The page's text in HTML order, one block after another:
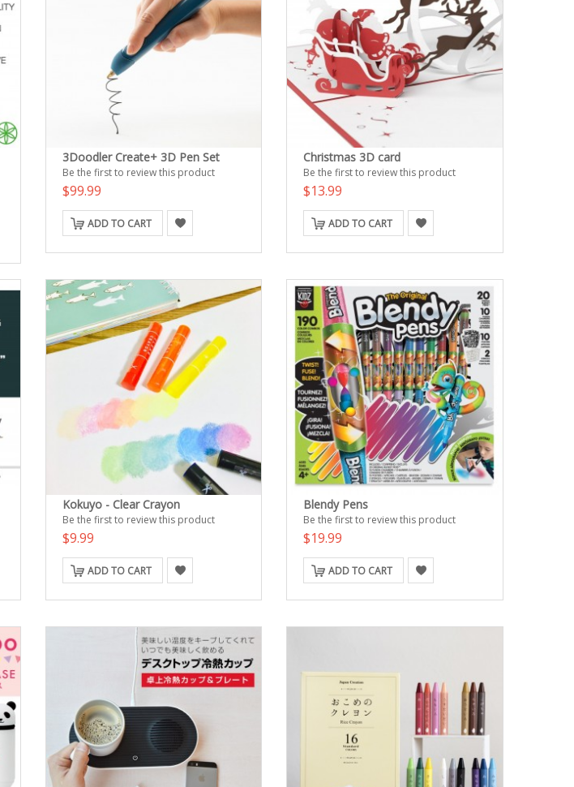
3Doodler Create+ 3D Pen Set
Be the first to review this product
$99.99
ADD TO CART
Christmas 3D card
Be the first to review this product
$13.99
ADD TO CART
Kokuyo - Clear Crayon
Be the first to review this product
$9.99
ADD TO CART
Blendy Pens
Be the first to review this product
$19.99
ADD TO CART